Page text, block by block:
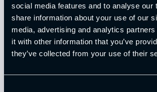
social media features and to analyse our
share information about your use of our
media, advertising and analytics
it with other information that you’ve
they’ve collected from your use of their
Training for Agility Part 1: In the
In this blog post, Ian Fisher outlines what
then goes on…Read More